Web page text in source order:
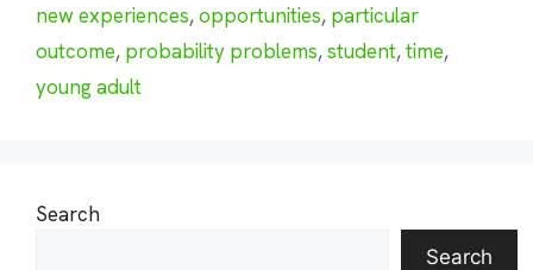
new experiences,opportunities, particular
outcome, probability problems,student,time,
young adult
Search
Search